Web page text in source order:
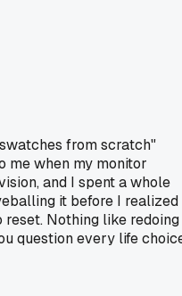
from scratch"
me when my monitor
and I spent a whole
it before I realized
Nothing like redoing
question every life